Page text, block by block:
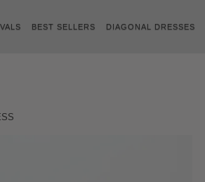
BEST SELLERS DIAGONAL DRESSES